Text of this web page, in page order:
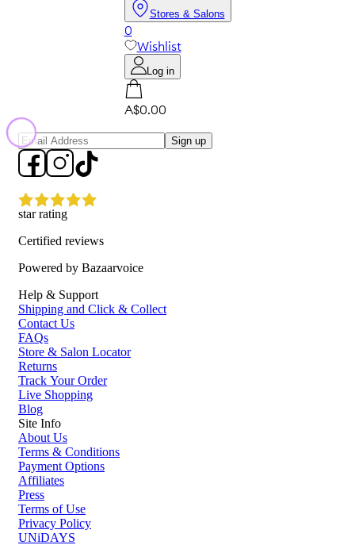
Stores & Salons
0
Wishlist
Log in
A$0.00
Sign up
star rating
Certified reviews
Powered by Bazaarvoice
Help & Support
Shipping and Click & Collect
Contact Us
FAQs
Store & Salon Locator
Returns
Track Your Order
Live Shopping
Blog
Site Info
About Us
Terms & Conditions
Payment Options
Affiliates
Press
Terms of Use
Privacy Policy
UNiDAYS